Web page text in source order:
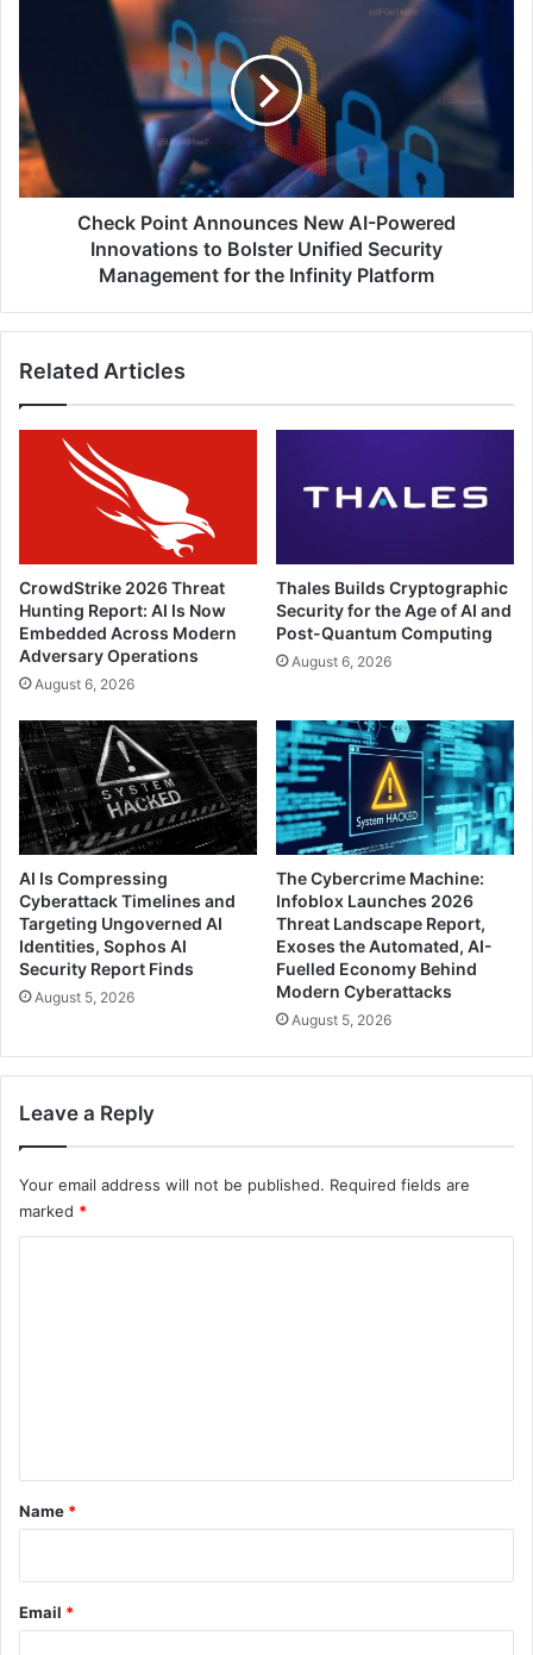
New
AI-
Powered
Innovations
to
Bolster
Management
the
Platform
Check Point Announces New AI-Powered
Innovations to Bolster Unified Security
Management for the Infinity Platform
Related Articles
CrowdStrike 2026 Threat
Hunting Report: AI Is Now
Embedded Across Modern
Adversary Operations
August 6, 2026
Thales Builds Cryptographic
Security for the Age of AI and
Post-Quantum Computing
August 6, 2026
AI Is Compressing
Cyberattack Timelines and
Targeting Ungoverned AI
Identities, Sophos AI
Security Report Finds
August 5, 2026
The Cybercrime Machine:
Infoblox Launches 2026
Threat Landscape Report,
Exoses the Automated, AI-
Fuelled Economy Behind
Modern Cyberattacks
August 5, 2026
Leave a Reply
Your email address will not be published. Required fields are
marked *
*
Name *
Email *